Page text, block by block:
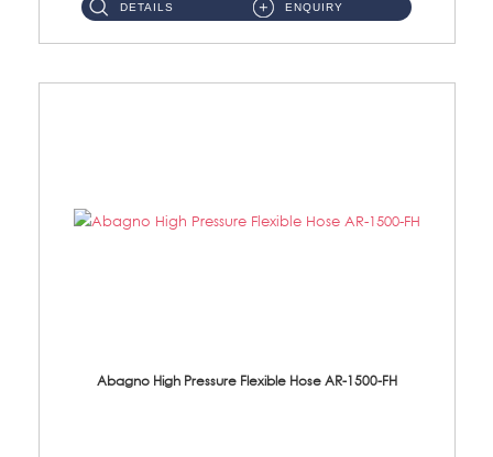
DETAILS ENQUIRY
Abagno High Pressure Flexible Hose AR-1500-FH